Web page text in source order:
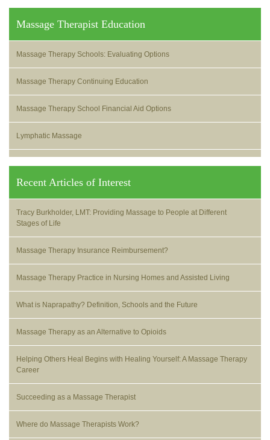
Massage Therapist Education
Massage Therapy Schools: Evaluating Options
Massage Therapy Continuing Education
Massage Therapy School Financial Aid Options
Lymphatic Massage
Recent Articles of Interest
Tracy Burkholder, LMT: Providing Massage to People at Different
Stages of Life
Massage Therapy Insurance Reimbursement?
Massage Therapy Practice in Nursing Homes and Assisted Living
What is Naprapathy? Definition, Schools and the Future
Massage Therapy as an Alternative to Opioids
Helping Others Heal Begins with Healing Yourself: A Massage Therapy
Career
Succeeding as a Massage Therapist
Where do Massage Therapists Work?